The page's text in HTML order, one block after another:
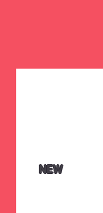
NEW